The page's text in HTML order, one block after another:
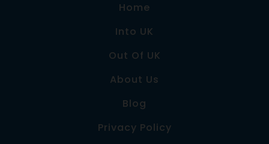
Home
Into UK
Out Of UK
About Us
Blog
Privacy Policy